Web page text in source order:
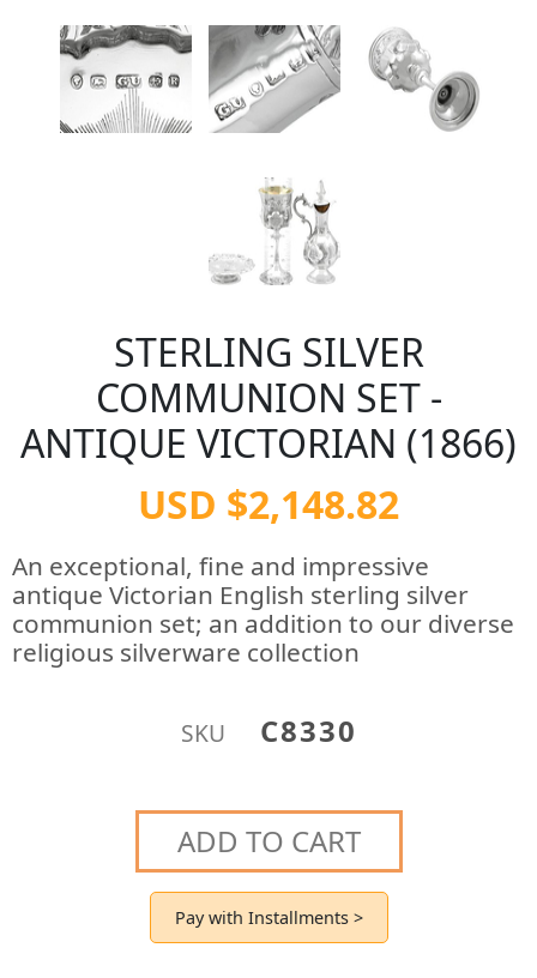
STERLING SILVER
COMMUNION SET -
ANTIQUE VICTORIAN (1866)
USD $2,148.82
An exceptional, fine and impressive
antique Victorian English sterling silver
communion set; an addition to our diverse
religious silverware collection
SKU C8330
ADD TO CART
Pay with Installments >